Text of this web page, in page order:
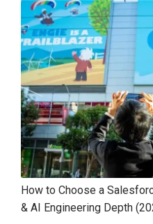
How to Choose a
& AI Engineering Depth